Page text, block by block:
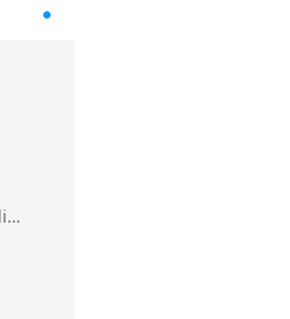
ig.excel.CellFillRectangularGradient